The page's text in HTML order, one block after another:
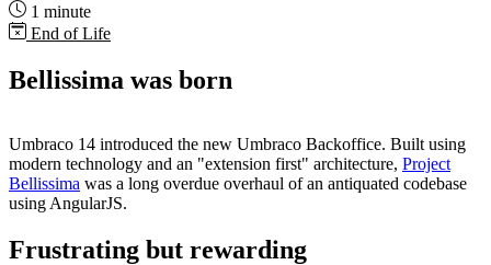
1 minute
End of Life
Bellissima was born
Umbraco 14 introduced the new Umbraco Backoffice. Built using
modern technology and an "extension first" architecture, Project
Bellissima was a long overdue overhaul of an antiquated codebase
using AngularJS.
Frustrating but rewarding